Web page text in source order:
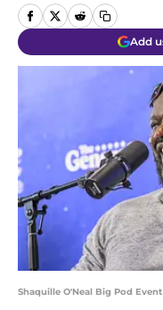
Add
Shaquille O'Neal Big Pod